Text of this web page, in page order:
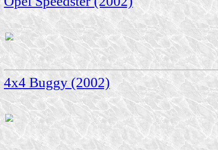
4x4 Buggy (2002)